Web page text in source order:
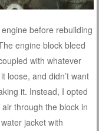
before rebuilding
engine block bleed
with whatever
loose, and didn’t want
it. Instead, I opted
through the block in
jacket with